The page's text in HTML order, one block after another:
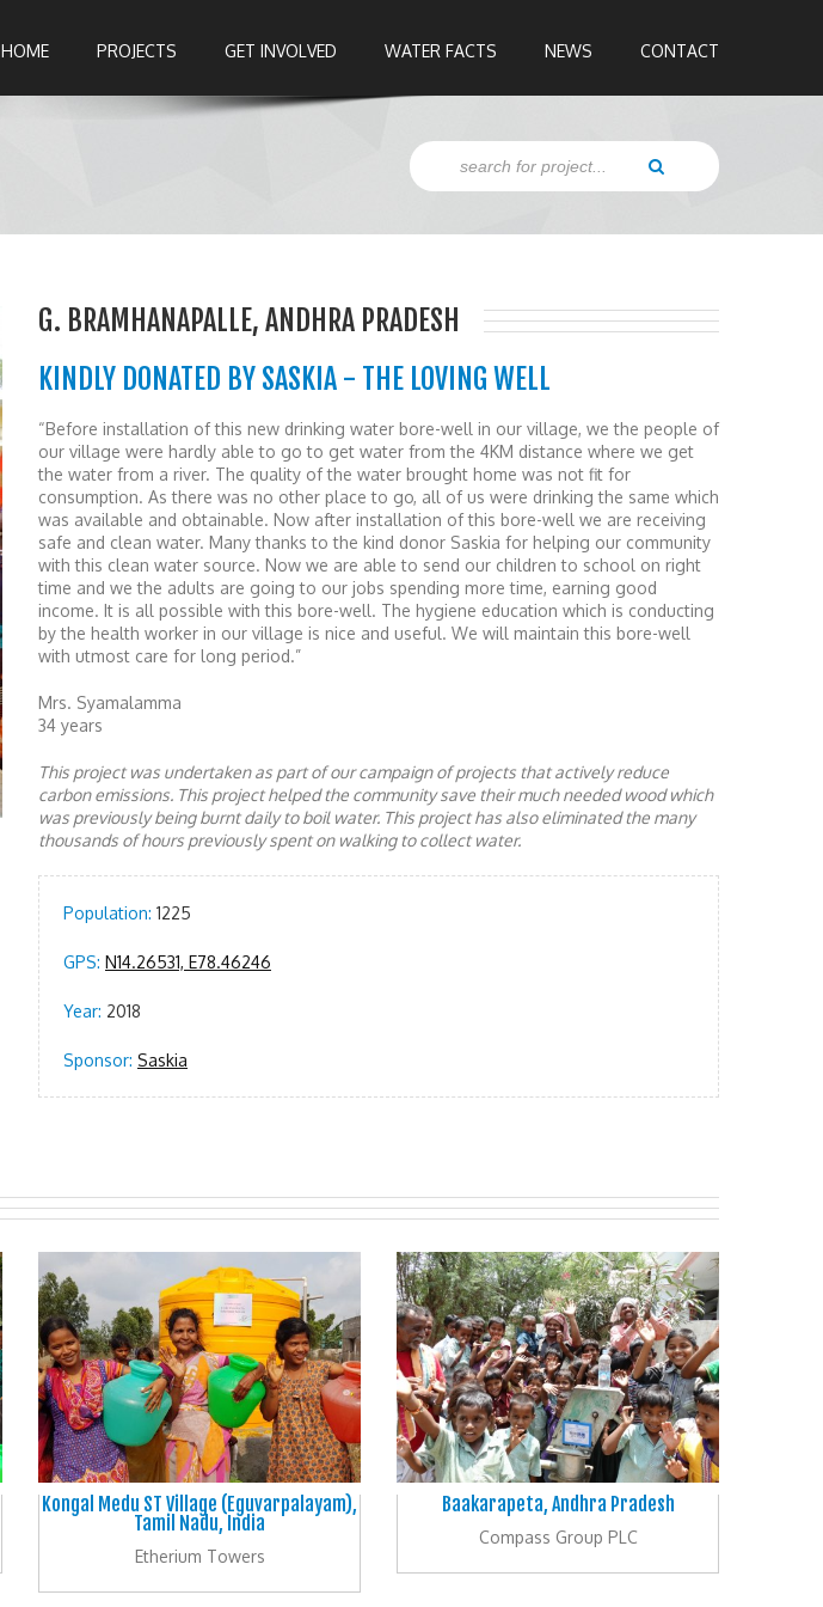
HOME PROJECTS GET INVOLVED WATER FACTS NEWS CONTACT
G. BRAMHANAPALLE, ANDHRA PRADESH
KINDLY DONATED BY SASKIA - THE LOVING WELL
“Before installation of this new drinking water bore-well in our village, we the people of
our village were hardly able to go to get water from the 4KM distance where we get
the water from a river. The quality of the water brought home was not fit for
consumption. As there was no other place to go, all of us were drinking the same which
was available and obtainable. Now after installation of this bore-well we are receiving
safe and clean water. Many thanks to the kind donor Saskia for helping our community
with this clean water source. Now we are able to send our children to school on right
time and we the adults are going to our jobs spending more time, earning good
income. It is all possible with this bore-well. The hygiene education which is conducting
by the health worker in our village is nice and useful. We will maintain this bore-well
with utmost care for long period.”
Mrs. Syamalamma
34 years
This project was undertaken as part of our campaign of projects that actively reduce
carbon emissions. This project helped the community save their much needed wood which
was previously being burnt daily to boil water. This project has also eliminated the many
thousands of hours previously spent on walking to collect water.
Population: 1225
GPS: N14.26531, E78.46246
Year: 2018
Sponsor: Saskia
Kongal Medu ST Village (Eguvarpalayam),
Tamil Nadu, India
Etherium Towers
Baakarapeta, Andhra Pradesh
Compass Group PLC